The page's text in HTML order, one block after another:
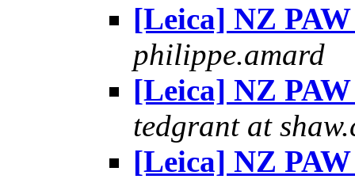
[Leica] NZ
philippe.amard
[Leica] NZ
tedgrant at
[Leica] NZ